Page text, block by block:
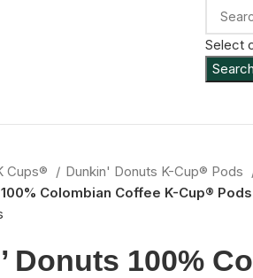
Select
Search
Cups®
Dunkin' Donuts K-Cup® Pods
100% Colombian Coffee K-Cup®
Donuts 100%